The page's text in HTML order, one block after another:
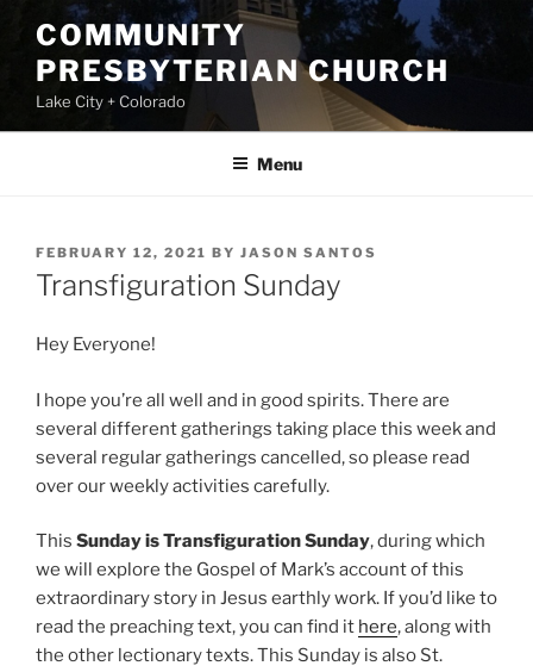
content
COMMUNITY
PRESBYTERIAN CHURCH
Lake City + Colorado
Menu
POSTED
ON
FEBRUARY 12, 2021 BY JASON SANTOS
Transfiguration Sunday
Hey Everyone!
I hope you’re all well and in good spirits. There are
several different gatherings taking place this week and
several regular gatherings cancelled, so please read
over our weekly activities carefully.
This Sunday is Transfiguration Sunday, during which
we will explore the Gospel of Mark’s account of this
extraordinary story in Jesus earthly work. If you’d like to
read the preaching text, you can find it here, along with
the other lectionary texts. This Sunday is also St.